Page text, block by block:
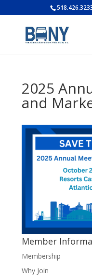
2025
and
Member
Membership
Why Join